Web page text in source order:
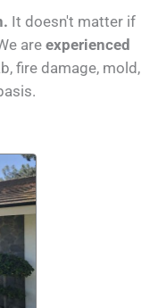
It doesn't matter if
are experienced
fire damage, mold,